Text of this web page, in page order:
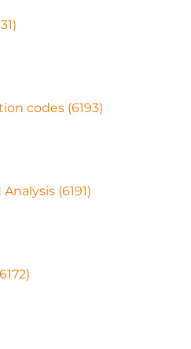
codes (6193)
(6191)